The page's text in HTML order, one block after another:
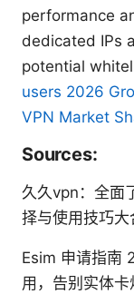
performance
dedicated IPs
potential
users 2026
VPN Market
Sources:
久久vpn：全面
择与使用技巧大
Esim 申请指南
用，告别实体